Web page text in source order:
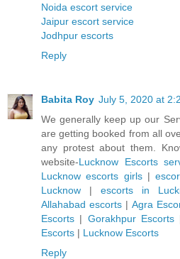
Noida escort service
Jaipur escort service
Jodhpur escorts
Reply
Babita Roy July 5, 2020 at
We generally keep up our
are getting booked from all
any protest about them.
website-Lucknow Escorts
Lucknow escorts girls|
Lucknow | escorts in
Allahabad escorts | Agra
Escorts | Gorakhpur Escorts
Escorts | Lucknow Escorts
Reply